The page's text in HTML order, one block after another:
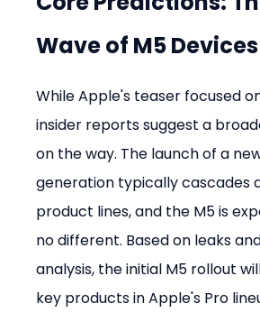
Wave of M5 Devices
While Apple's teaser focused
insider reports suggest a
on the way. The launch of a
generation typically cascades
product lines, and the M5 is
no different. Based on leaks
analysis, the initial M5 rollout
key products in Apple's Pro